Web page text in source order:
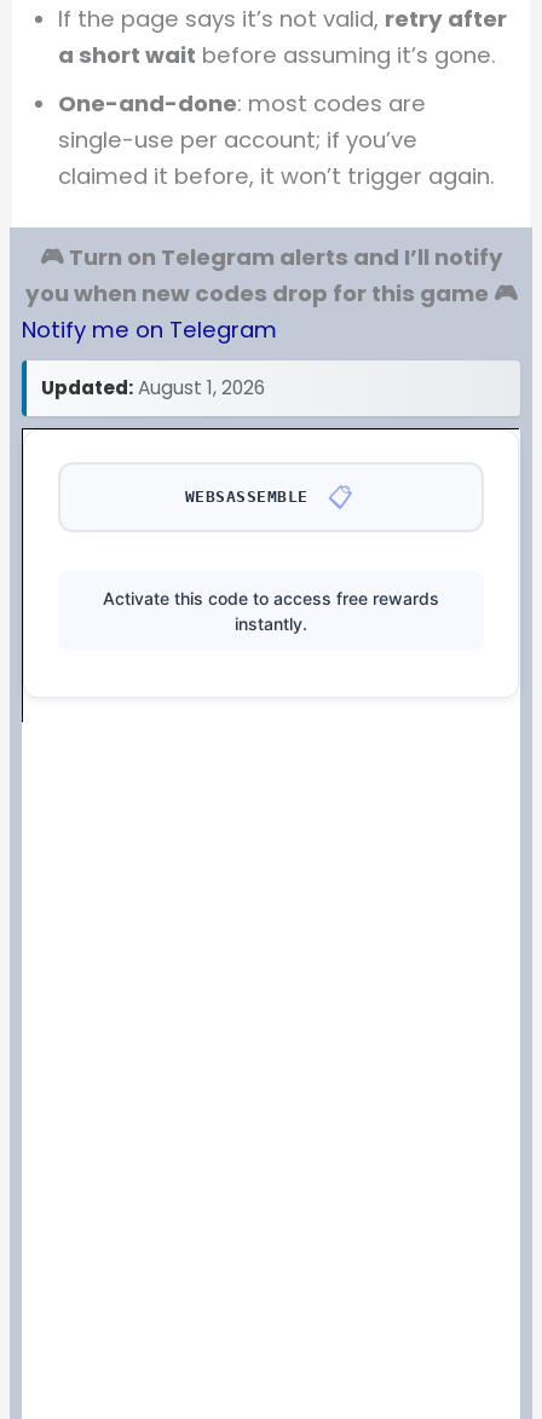
If the page says it’s not valid, retry after
a short wait before assuming it’s gone.
One-and-done: most codes are
single-use per account; if you’ve
claimed it before, it won’t trigger again.
🎮 Turn on Telegram alerts and I’ll notify
you when new codes drop for this game 🎮
Notify me on Telegram
Updated:August 1, 2026
WEBSASSEMBLE 📋
Activate this code to access free rewards
instantly.